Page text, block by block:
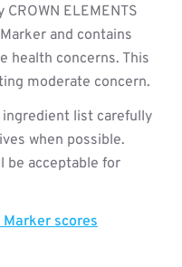
CROWN ELEMENTS
and contains
health concerns. This
moderate concern.
list carefully
when possible.
be acceptable for
scores